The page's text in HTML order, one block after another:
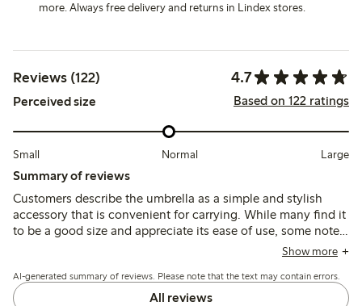
more. Always free delivery and returns in Lindex stores.
Reviews (122) 4.7
Perceived size Based on 122 ratings
Small Normal Large
Summary of reviews
Customers describe the umbrella as a simple and stylish
accessory that is convenient for carrying. While many find it
to be a good size and appreciate its ease of use, some note
concerns about its quality and stability, particularly given its
umbrella.
Show more
AI-generated summary of reviews. Please note that the text may contain errors.
All reviews